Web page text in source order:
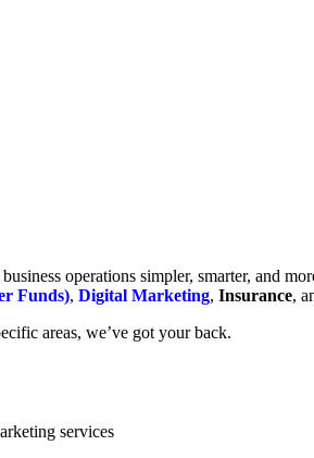
operations simpler, smarter, and
Funds), Digital Marketing, Insurance,
areas, we’ve got your back.